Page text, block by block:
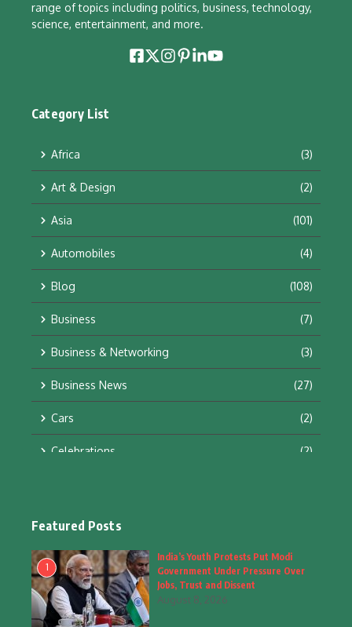
range of topics including politics, business, technology,
science, entertainment, and more.
Category List
Africa (3)
Art & Design (2)
Asia (101)
Automobiles (4)
Blog (108)
Business (7)
Business & Networking (3)
Business News (27)
Cars (2)
Celebrations (2)
Fashion
Fashion & Accessories
Food & Drinks
Featured Posts
1
India’s Youth Protests Put Modi
Government Under Pressure Over
Jobs, Trust and Dissent
August 8, 2026